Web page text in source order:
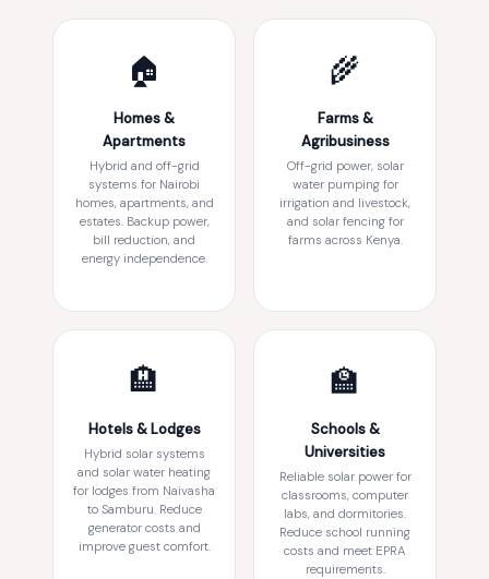
🏠
Homes &
Apartments
Hybrid and off-grid
systems for Nairobi
homes, apartments, and
estates. Backup power,
bill reduction, and
energy independence.
🌾
Farms &
Agribusiness
Off-grid power, solar
water pumping for
irrigation and livestock,
and solar fencing for
farms across Kenya.
🏨
Hotels & Lodges
Hybrid solar systems
and solar water heating
for lodges from Naivasha
to Samburu. Reduce
generator costs and
improve guest comfort.
🏫
Schools &
Universities
Reliable solar power for
classrooms, computer
labs, and dormitories.
Reduce school running
costs and meet EPRA
requirements.